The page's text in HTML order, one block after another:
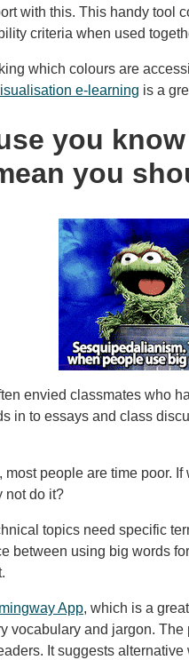
with this. This handy tool
criteria when used
which colours are
e-learning is a
you
you
envied classmates who
in to essays and class
most people are time poor.
not do it?
topics need specific
between using big words
App, which is a
vocabulary and jargon.
It suggests